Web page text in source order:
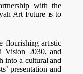
with the
Art Future is to
flourishing artistic
Vision 2030, and
into a cultural and
presentation and